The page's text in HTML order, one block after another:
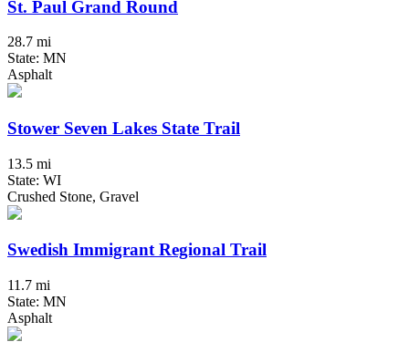
St. Paul Grand Round
28.7 mi
State: MN
Asphalt
Stower Seven Lakes State Trail
13.5 mi
State: WI
Crushed Stone, Gravel
Swedish Immigrant Regional Trail
11.7 mi
State: MN
Asphalt